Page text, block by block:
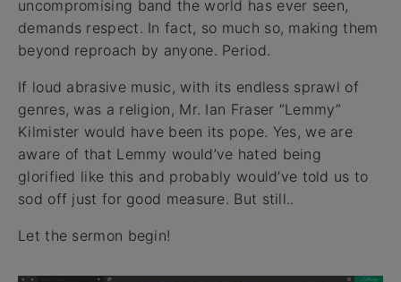
uncompromising band the world has ever seen,
demands respect. In fact, so much so, making them
beyond reproach by anyone. Period.
If loud abrasive music, with its endless sprawl of
genres, was a religion, Mr. Ian Fraser “Lemmy”
Kilmister would have been its pope. Yes, we are
aware of that Lemmy would’ve hated being
glorified like this and probably would’ve told us to
sod off just for good measure. But still..
Let the sermon begin!